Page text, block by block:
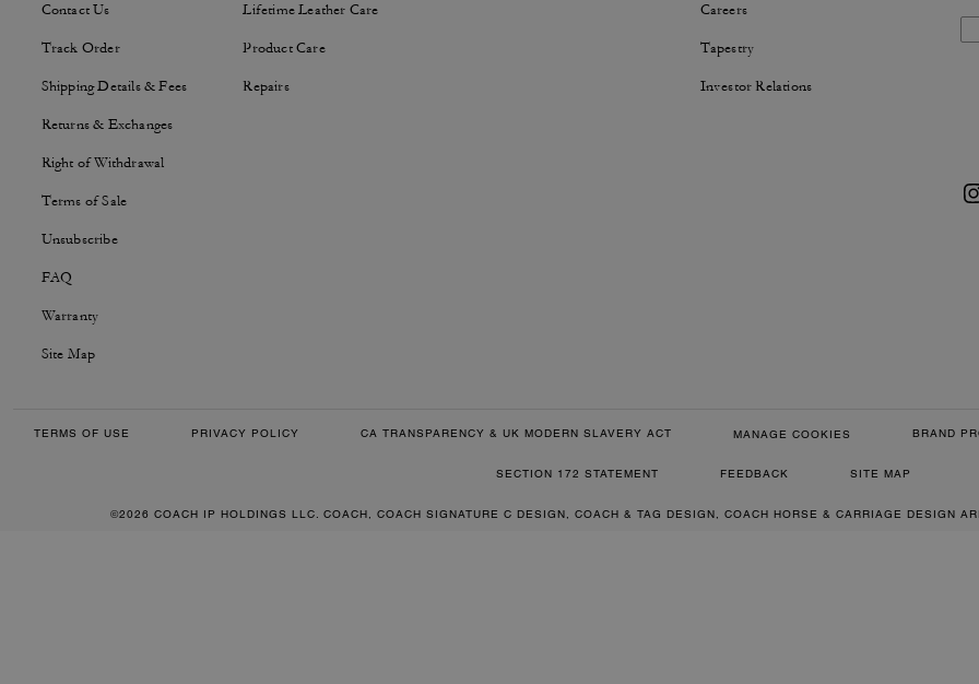
Contact Us
Track Order
Shipping Details & Fees
Returns & Exchanges
Right of Withdrawal
Terms of Sale
Unsubscribe
FAQ
Warranty
Site Map
Lifetime Leather Care
Product Care
Repairs
Careers
Tapestry
Investor Relations
TERMS OF USE PRIVACY POLICY CA TRANSPARENCY & UK MODERN SLAVERY ACT MANAGE COOKIES BRAND
SECTION 172 STATEMENT FEEDBACK SITE MAP
©2026 COACH IP HOLDINGS LLC. COACH, COACH SIGNATURE C DESIGN, COACH & TAG DESIGN, COACH HORSE & CARRIAGE DESIGN